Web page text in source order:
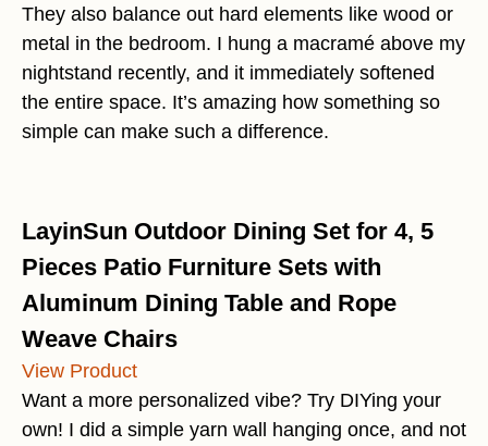
They also balance out hard elements like wood or
metal in the bedroom. I hung a macramé above my
nightstand recently, and it immediately softened
the entire space. It’s amazing how something so
simple can make such a difference.
LayinSun Outdoor Dining Set for 4, 5
Pieces Patio Furniture Sets with
Aluminum Dining Table and Rope
Weave Chairs
View Product
Want a more personalized vibe? Try DIYing your
own! I did a simple yarn wall hanging once, and not